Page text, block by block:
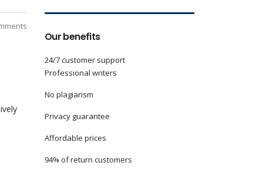
Our benefits
24/7 customer support
Professional writers
No plagiarism
Privacy guarantee
Affordable prices
94% of return customers